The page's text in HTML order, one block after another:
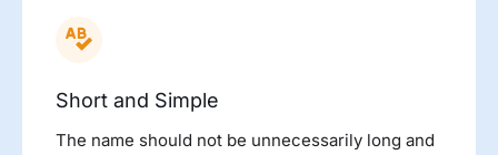
Short and Simple
The name should not be unnecessarily long and